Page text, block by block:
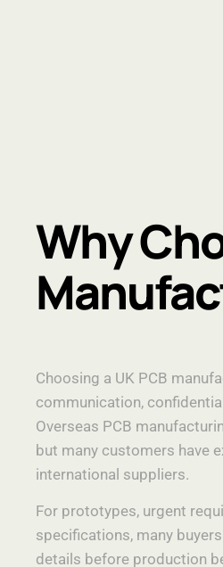
Why
Choosing a UK PCB
communication,
Overseas PCB
but many customers have
international suppliers.
For prototypes, urgent
specifications, many
details before production